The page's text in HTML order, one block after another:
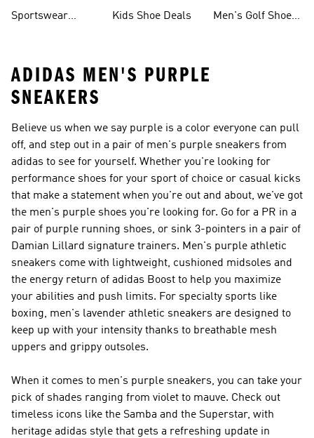
Sportswear
Kids Shoe Deals
Men's Golf Shoes
ADIDAS MEN'S PURPLE
SNEAKERS
Believe us when we say purple is a color everyone can pull
off, and step out in a pair of men's purple sneakers from
adidas to see for yourself. Whether you're looking for
performance shoes for your sport of choice or casual kicks
that make a statement when you're out and about, we've got
the men's purple shoes you're looking for. Go for a PR in a
pair of purple running shoes, or sink 3-pointers in a pair of
Damian Lillard signature trainers. Men's purple athletic
sneakers come with lightweight, cushioned midsoles and
the energy return of adidas Boost to help you maximize
your abilities and push limits. For specialty sports like
boxing, men's lavender athletic sneakers are designed to
keep up with your intensity thanks to breathable mesh
uppers and grippy outsoles.
When it comes to men's purple sneakers, you can take your
pick of shades ranging from violet to mauve. Check out
timeless icons like the Samba and the Superstar, with
heritage adidas style that gets a refreshing update in